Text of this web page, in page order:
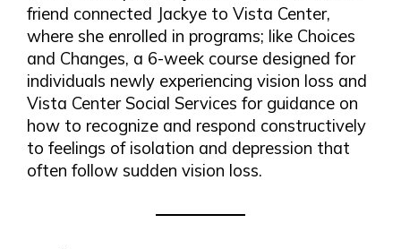
friend connected Jackye to Vista Center,
where she enrolled in programs; like Choices
and Changes, a 6-week course designed for
individuals newly experiencing vision loss and
Vista Center Social Services for guidance on
how to recognize and respond constructively
to feelings of isolation and depression that
often follow sudden vision loss.